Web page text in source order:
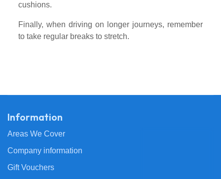
cushions.
Finally, when driving on longer journeys, remember
to take regular breaks to stretch.
Information
Areas We Cover
Company information
Gift Vouchers